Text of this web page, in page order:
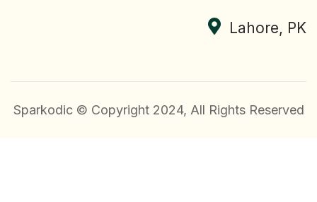
Lahore, PK
Sparkodic © Copyright 2024, All Rights Reserved